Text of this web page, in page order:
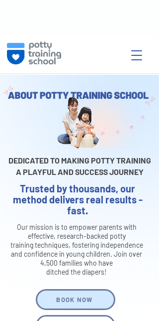
DEDICATED TO MAKING POTTY TRAINING
A PLAYFUL AND SUCCESS JOURNEY
Trusted by thousands, our
method delivers real results -
fast.
Our mission is to empower parents with
effective, research-backed potty
training techniques, fostering independence
and confidence in young children. Join over
4,500 families who have
ditched the diapers!
BOOK NOW